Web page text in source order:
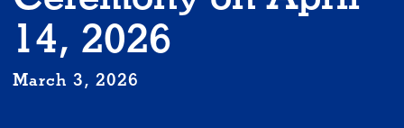
14, 2026
March 3, 2026